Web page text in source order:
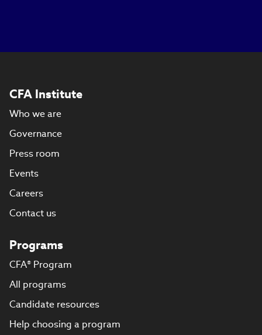
CFA Institute
Who we are
Governance
Press room
Events
Careers
Contact us
Programs
CFA® Program
All programs
Candidate resources
Help choosing a program